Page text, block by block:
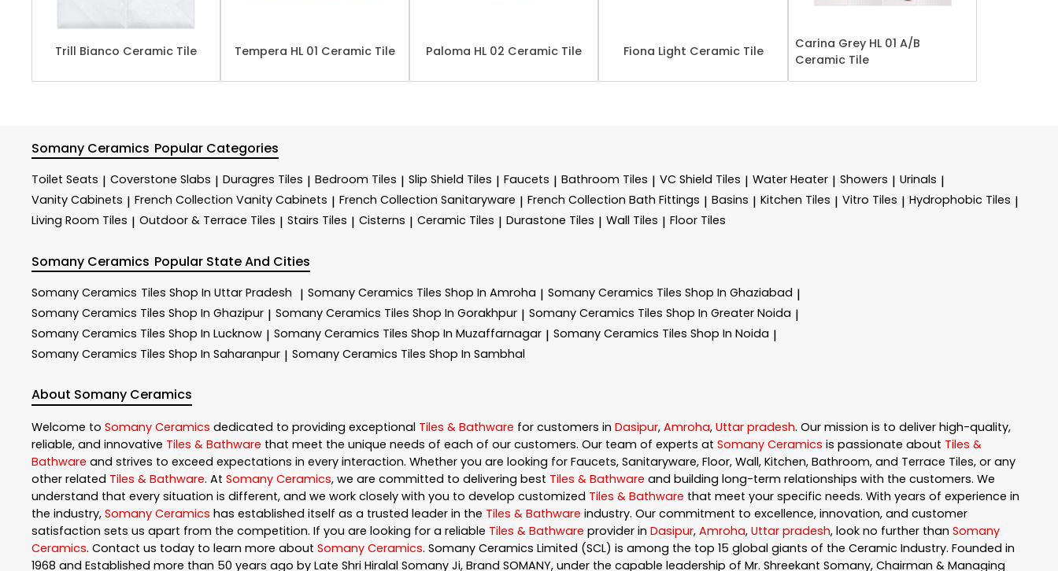
Trill Bianco Ceramic Tile Tempera HL 01 Ceramic Tile Paloma HL 02 Ceramic Tile Fiona Light Ceramic Tile
Carina Grey HL 01 A/B
Ceramic Tile
Somany Ceramics Popular Categories
Toilet Seats | Coverstone Slabs | Duragres Tiles | Bedroom Tiles | Slip Shield Tiles | Faucets | Bathroom Tiles | VC Shield Tiles | Water Heater | Showers | Urinals |
Vanity Cabinets | French Collection Vanity Cabinets | French Collection Sanitaryware | French Collection Bath Fittings | Basins | Kitchen Tiles | Vitro Tiles | Hydrophobic Tiles |
Living Room Tiles | Outdoor & Terrace​ Tiles | Stairs Tiles | Cisterns | Ceramic Tiles | Durastone Tiles | Wall Tiles | Floor Tiles
Somany Ceramics Popular State And Cities
Somany Ceramics Tiles Shop In Uttar Pradesh | Somany Ceramics Tiles Shop In Amroha | Somany Ceramics Tiles Shop In Ghaziabad |
Somany Ceramics Tiles Shop In Ghazipur | Somany Ceramics Tiles Shop In Gorakhpur | Somany Ceramics Tiles Shop In Greater Noida |
Somany Ceramics Tiles Shop In Lucknow | Somany Ceramics Tiles Shop In Muzaffarnagar | Somany Ceramics Tiles Shop In Noida |
Somany Ceramics Tiles Shop In Saharanpur | Somany Ceramics Tiles Shop In Sambhal
About Somany Ceramics
Welcome to Somany Ceramics dedicated to providing exceptional Tiles & Bathware for customers in Dasipur, Amroha, Uttar pradesh. Our mission is to deliver high-quality,
reliable, and innovative Tiles & Bathware that meet the unique needs of each of our customers. Our team of experts at Somany Ceramics is passionate about Tiles &
Bathware and strives to exceed expectations in every interaction. Whether you are looking for Faucets, Sanitaryware, Floor, Wall, Kitchen, Bathroom, and Terrace Tiles, or any
other related Tiles & Bathware. At Somany Ceramics, we are committed to delivering best Tiles & Bathware and building long-term relationships with the customers. We
understand that every situation is different, and we work closely with you to develop customized Tiles & Bathware that meet your specific needs. With years of experience in
the industry, Somany Ceramics has established itself as a trusted leader in the Tiles & Bathware industry. Our commitment to excellence, innovation, and customer
satisfaction sets us apart from the competition. If you are looking for a reliable Tiles & Bathware provider in Dasipur, Amroha, Uttar pradesh, look no further than Somany
Ceramics. Contact us today to learn more about Somany Ceramics. Somany Ceramics Limited (SCL) is among the top 15 global giants of the Ceramic Industry. Founded in
1968 and Established more than 50 years ago by Late Shri Hiralal Somany Ji, Brand SOMANY, under the capable leadership of Mr. Shreekant Somany, Chairman & Managing